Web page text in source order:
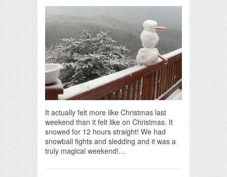
It actually felt more like Christmas last
weekend than it felt like on Christmas. It
snowed for 12 hours straight! We had
snowball fights and sledding and it was a
truly magical weekend!…